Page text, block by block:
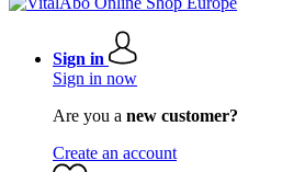
Sign in
Sign in now
Are you a new customer?
Create an account